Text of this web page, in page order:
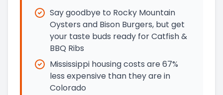
Say goodbye to Rocky Mountain
Oysters and Bison Burgers, but get
your taste buds ready for Catfish &
BBQ Ribs
Mississippi housing costs are 67%
less expensive than they are in
Colorado